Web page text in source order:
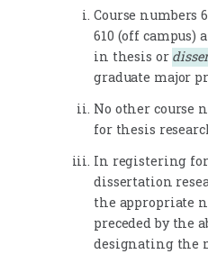
Course numbers
610 (off campus)
in thesis or
graduate major
No other course
for thesis
In registering
dissertation
the appropriate
preceded by the
designating the